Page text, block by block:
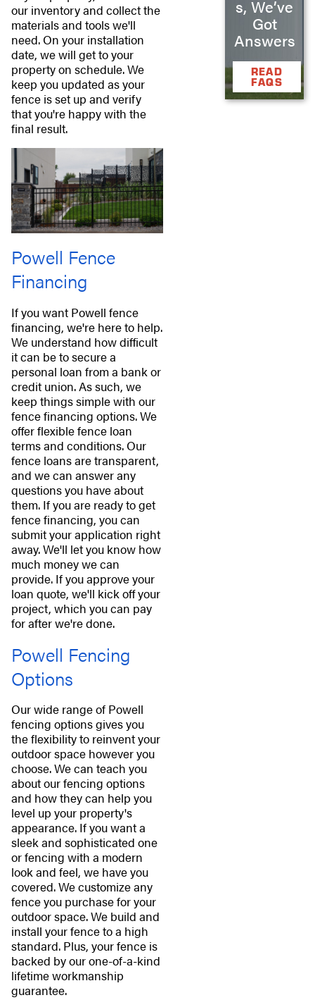
our inventory and collect the
materials and tools we'll
need. On your installation
date, we will get to your
property on schedule. We
keep you updated as your
fence is set up and verify
that you're happy with the
final result.
Powell Fence
Financing
If you want Powell fence
financing, we're here to help.
We understand how difficult
it can be to secure a
personal loan from a bank or
credit union. As such, we
keep things simple with our
fence financing options. We
offer flexible fence loan
terms and conditions. Our
fence loans are transparent,
and we can answer any
questions you have about
them. If you are ready to get
fence financing, you can
submit your application right
away. We'll let you know how
much money we can
provide. If you approve your
loan quote, we'll kick off your
project, which you can pay
for after we're done.
Powell Fencing
Options
Our wide range of Powell
fencing options gives you
the flexibility to reinvent your
outdoor space however you
choose. We can teach you
about our fencing options
and how they can help you
level up your property's
appearance. If you want a
sleek and sophisticated one
or fencing with a modern
look and feel, we have you
covered. We customize any
fence you purchase for your
outdoor space. We build and
install your fence to a high
standard. Plus, your fence is
backed by our one-of-a-kind
lifetime workmanship
guarantee.
s, We’ve
Got
Answers
READ
FAQS